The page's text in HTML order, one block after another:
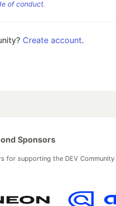
of conduct.
Create account.
Sponsors
for supporting the DEV Community